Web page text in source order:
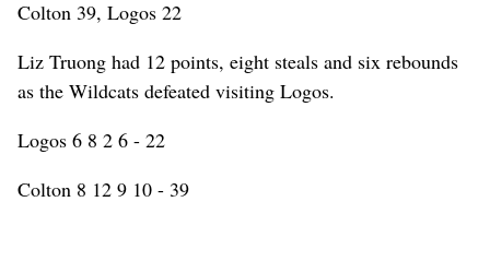
Colton 39, Logos 22
Liz Truong had 12 points, eight steals and six rebounds
as the Wildcats defeated visiting Logos.
Logos 6 8 2 6 - 22
Colton 8 12 9 10 - 39